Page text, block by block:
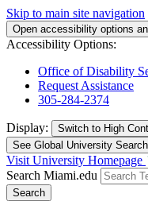
Skip to main site navigation
Open accessibility options
Accessibility Options:
Office of Disability
Request Assistance
305-284-2374
Display: Switch to High
See Global University
Visit University Homepage
Search Miami.edu
Search